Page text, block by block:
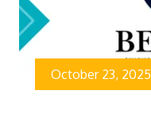
October 23, 2025